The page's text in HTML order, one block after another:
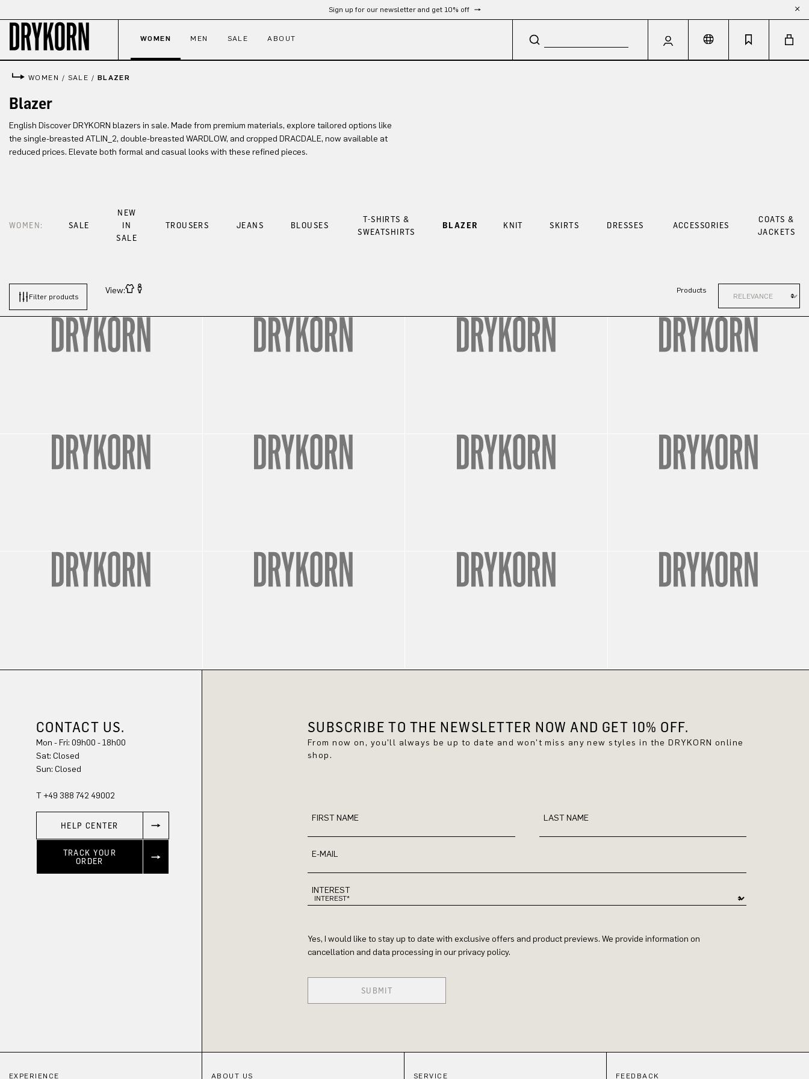
Sign up for our newsletter and get 10% off
WOMEN MEN SALE ABOUT
WOMEN / SALE / BLAZER
Blazer
English Discover DRYKORN blazers in sale. Made from premium materials, explore tailored options like
the single-breasted ATLIN_2, double-breasted WARDLOW, and cropped DRACDALE, now available at
reduced prices. Elevate both formal and casual looks with these refined pieces.
WOMEN: SALE
NEW
IN
SALE
TROUSERS JEANS BLOUSES
T-SHIRTS &
SWEATSHIRTS
BLAZER KNIT SKIRTS DRESSES ACCESSORIES
COATS &
JACKETS
Filter products
View: Products
CONTACT US.
Mon - Fri: 09h00 - 18h00
Sat: Closed
Sun: Closed
T +49 388 742 49002
HELP CENTER
TRACK YOUR
ORDER
SUBSCRIBE TO THE NEWSLETTER NOW AND GET 10% OFF.
From now on, you'll always be up to date and won't miss any new styles in the DRYKORN online
shop.
FIRST NAME LAST NAME
E-MAIL
INTEREST
Yes, I would like to stay up to date with exclusive offers and product previews. We provide information on
cancellation and data processing in our privacy policy.
SUBMIT
EXPERIENCE ABOUT US SERVICE FEEDBACK